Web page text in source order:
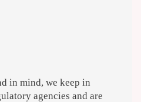
in mind, we keep in
agencies and are